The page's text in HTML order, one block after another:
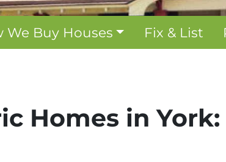
We Buy Houses Fix & List
Homes in